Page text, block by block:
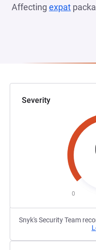
Affecting expat
Severity
0
Snyk's Security Team